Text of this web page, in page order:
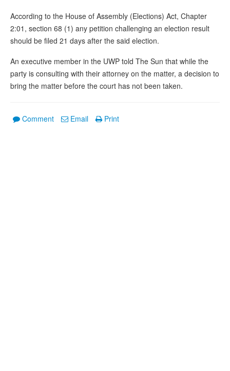
According to the House of Assembly (Elections) Act, Chapter
2:01, section 68 (1) any petition challenging an election result
should be filed 21 days after the said election.
An executive member in the UWP told The Sun that while the
party is consulting with their attorney on the matter, a decision to
bring the matter before the court has not been taken.
Comment Email Print